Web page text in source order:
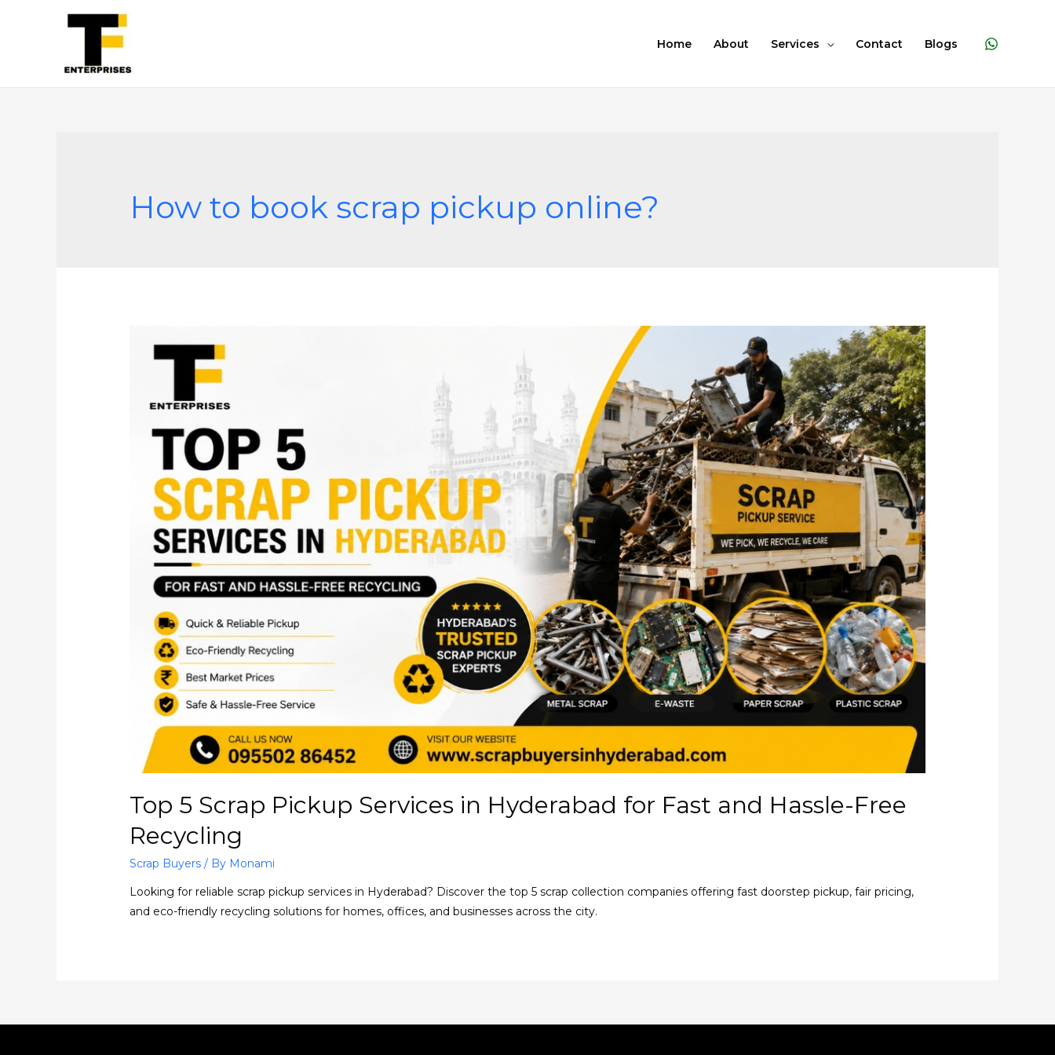
Home About Services Contact Blogs
How to book scrap pickup online?
Top 5 Scrap Pickup Services in Hyderabad for Fast and Hassle-Free
Recycling
Scrap Buyers / By Monami
Looking for reliable scrap pickup services in Hyderabad? Discover the top 5 scrap collection companies offering fast doorstep pickup, fair pricing,
and eco-friendly recycling solutions for homes, offices, and businesses across the city.